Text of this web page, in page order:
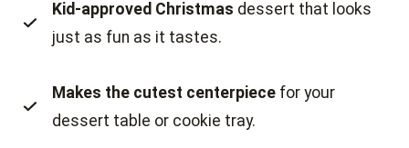
Kid-approved Christmas dessert that looks
just as fun as it tastes.
Makes the cutest centerpiecefor your
dessert table or cookie tray.